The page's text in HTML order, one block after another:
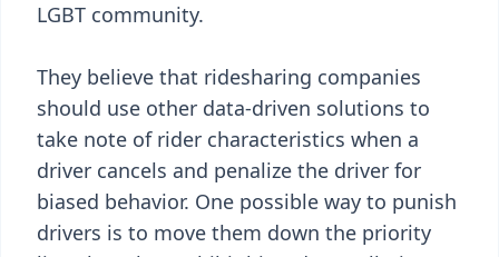
LGBT community.
They believe that ridesharing companies
should use other data-driven solutions to
take note of rider characteristics when a
driver cancels and penalize the driver for
biased behavior. One possible way to punish
drivers is to move them down the priority